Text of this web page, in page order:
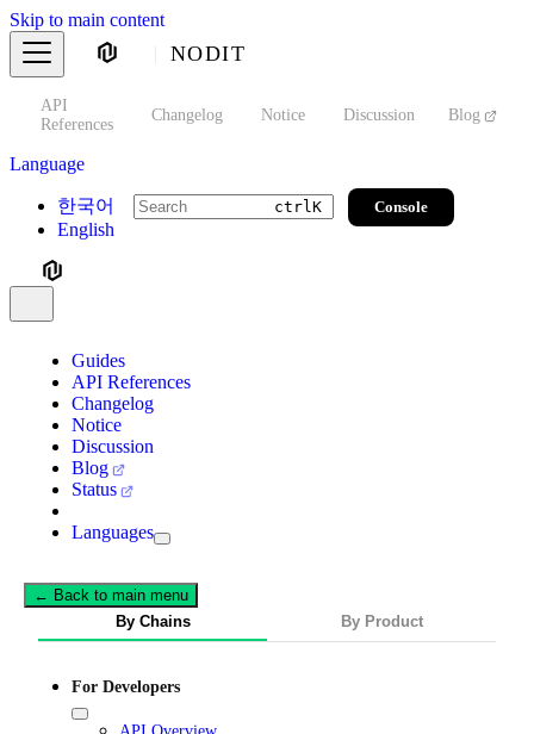
Skip to main content
NODIT
API
References
Changelog Notice Discussion Blog
Language
한국어
English
ctrlK Console
Guides
API References
Changelog
Notice
Discussion
Blog
Status
Languages
← Back to main menu
By Chains
By Product
For Developers